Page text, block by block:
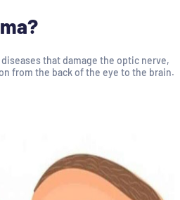
that damage the optic nerve,
from the back of the eye to the brain.